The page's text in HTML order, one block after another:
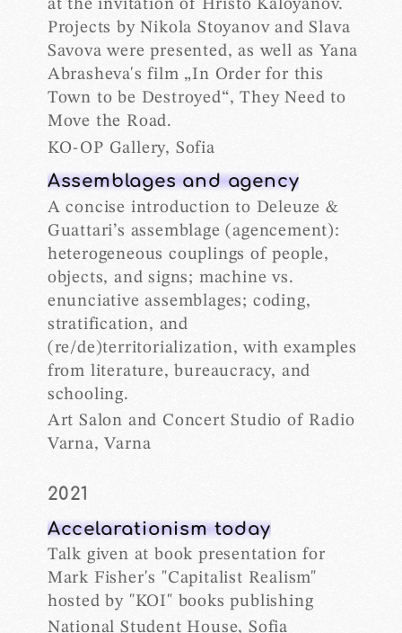
at the invitation of Hristo Kaloyanov.
Projects by Nikola Stoyanov and Slava
Savova were presented, as well as Yana
Abrasheva's film „In Order for this
Town to be Destroyed“, They Need to
Move the Road.
KO-OP Gallery, Sofia
Assemblages and agency
A concise introduction to Deleuze &
Guattari’s assemblage (agencement):
heterogeneous couplings of people,
objects, and signs; machine vs.
enunciative assemblages; coding,
stratification, and
(re/de)territorialization, with examples
from literature, bureaucracy, and
schooling.
Art Salon and Concert Studio of Radio
Varna, Varna
2021
Accelarationism today
Talk given at book presentation for
Mark Fisher's "Capitalist Realism"
hosted by "KOI" books publishing
National Student House, Sofia